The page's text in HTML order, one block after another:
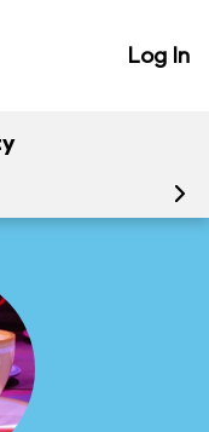
Log In